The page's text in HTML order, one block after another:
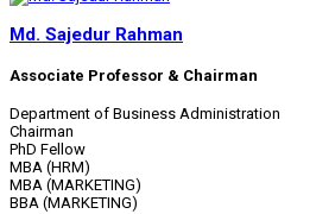
Md. Sajedur Rahman
Associate Professor & Chairman
Department of Business Administration
Chairman
PhD Fellow
MBA (HRM)
MBA (MARKETING)
BBA (MARKETING)